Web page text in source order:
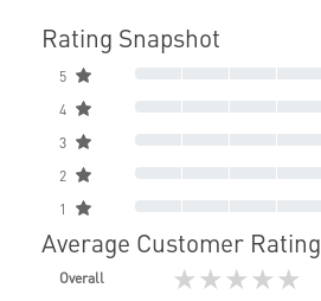
Rating Snapshot
5
4
3
2
1
Average Customer Rating
Overall ★★★★★